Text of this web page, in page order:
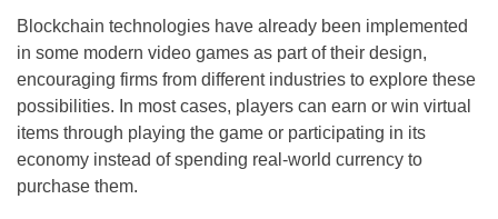
Blockchain technologies have already been implemented
in some modern video games as part of their design,
encouraging firms from different industries to explore these
possibilities. In most cases, players can earn or win virtual
items through playing the game or participating in its
economy instead of spending real-world currency to
purchase them.